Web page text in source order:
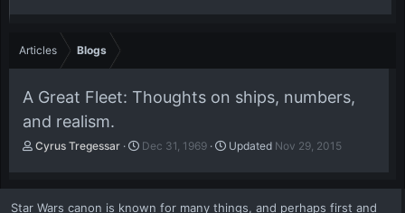
Articles Blogs
A Great Fleet: Thoughts on ships, numbers,
and realism.
A
t
h
o
Cyrus Tregessar
P
b
l
i
Dec 31, 1969 Updated Nov 29, 2015
Star Wars canon is known for many things, and perhaps first and